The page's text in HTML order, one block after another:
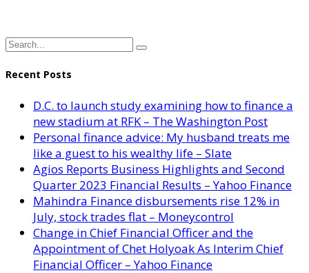
Recent Posts
D.C. to launch study examining how to finance a
new stadium at RFK – The Washington Post
Personal finance advice: My husband treats me
like a guest to his wealthy life – Slate
Agios Reports Business Highlights and Second
Quarter 2023 Financial Results – Yahoo Finance
Mahindra Finance disbursements rise 12% in
July, stock trades flat – Moneycontrol
Change in Chief Financial Officer and the
Appointment of Chet Holyoak As Interim Chief
Financial Officer – Yahoo Finance